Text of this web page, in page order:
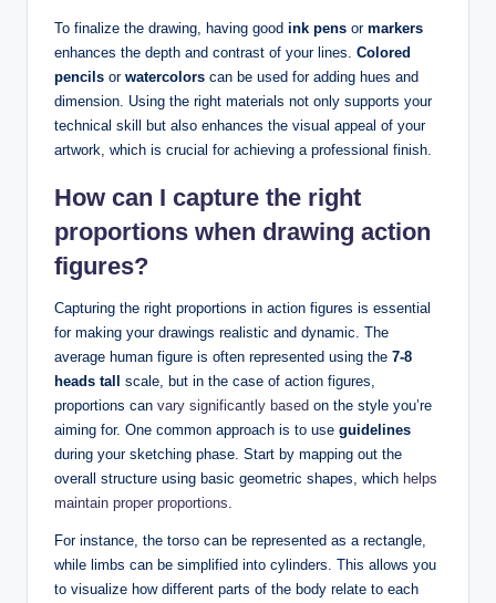
To finalize the drawing, having good ink pens or markers
enhances the depth and contrast of your lines. Colored
pencils or watercolors can be used for adding hues and
dimension. Using the right materials not only supports your
technical skill but also enhances the visual appeal of your
artwork, which is crucial for achieving a professional finish.
How can I capture the right
proportions when drawing action
figures?
Capturing the right proportions in action figures is essential
for making your drawings realistic and dynamic. The
average human figure is often represented using the 7-8
heads tall scale, but in the case of action figures,
proportions can vary significantly based on the style you’re
aiming for. One common approach is to use guidelines
during your sketching phase. Start by mapping out the
overall structure using basic geometric shapes, which helps
maintain proper proportions
For instance, the torso can be represented as a rectangle,
while limbs can be simplified into cylinders. This allows you
to visualize how different parts of the body relate to each